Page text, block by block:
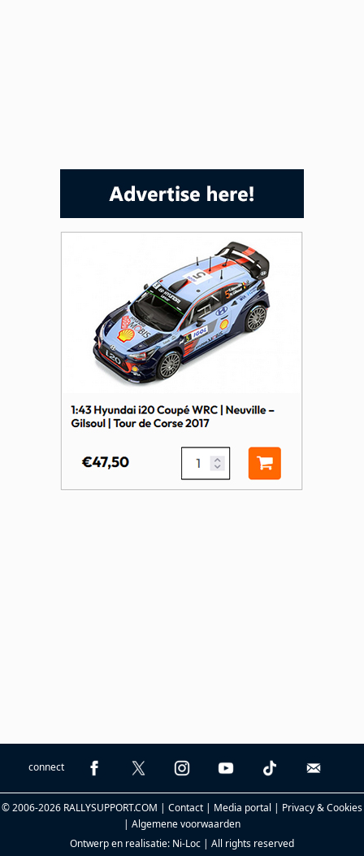
connect
© 2006-2026 RALLYSUPPORT.COM | Contact Media portal
Privacy & Cookies
Algemene voorwaarden
Ontwerp en realisatie: Ni-Loc | All rights reserved